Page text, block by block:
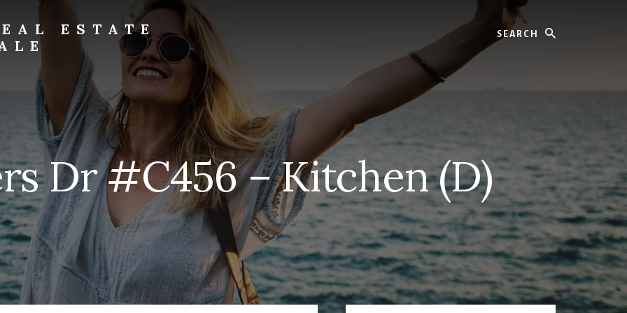
ESTATE
Dr #C456 – Kitchen (D)